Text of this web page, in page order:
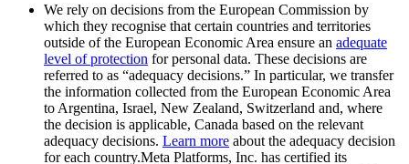
We rely on decisions from the European Commission by
which they recognise that certain countries and territories
outside of the European Economic Area ensure an adequate
level of protection for personal data. These decisions are
referred to as “adequacy decisions.” In particular, we transfer
the information collected from the European Economic Area
to Argentina, Israel, New Zealand, Switzerland and, where
the decision is applicable, Canada based on the relevant
adequacy decisions. Learn more about the adequacy decision
for each country.Meta Platforms, Inc. has certified its